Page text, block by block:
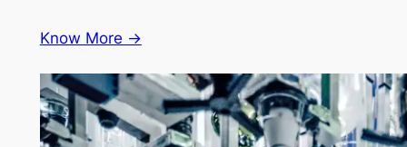
Know More ->